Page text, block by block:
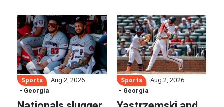
Sports
Aug 2, 2026
- Georgia
Sports
Aug 2, 2026
- Georgia